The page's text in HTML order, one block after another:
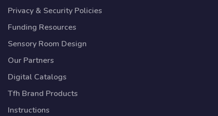
Privacy & Security Policies
Funding Resources
Sensory Room Design
Our Partners
Digital Catalogs
Tfh Brand Products
Instructions